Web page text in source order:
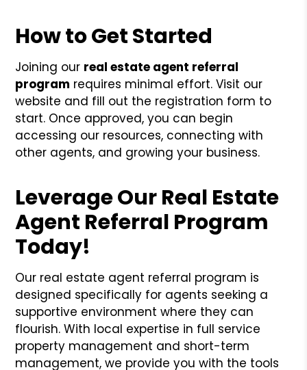
How to Get Started
Joining our real estate agent referral
program requires minimal effort. Visit our
website and fill out the registration form to
start. Once approved, you can begin
accessing our resources, connecting with
other agents, and growing your business.
Leverage Our Real Estate
Agent Referral Program
Today!
Our real estate agent referral program is
designed specifically for agents seeking a
supportive environment where they can
flourish. With local expertise in full service
property management and short-term
management, we provide you with the tools